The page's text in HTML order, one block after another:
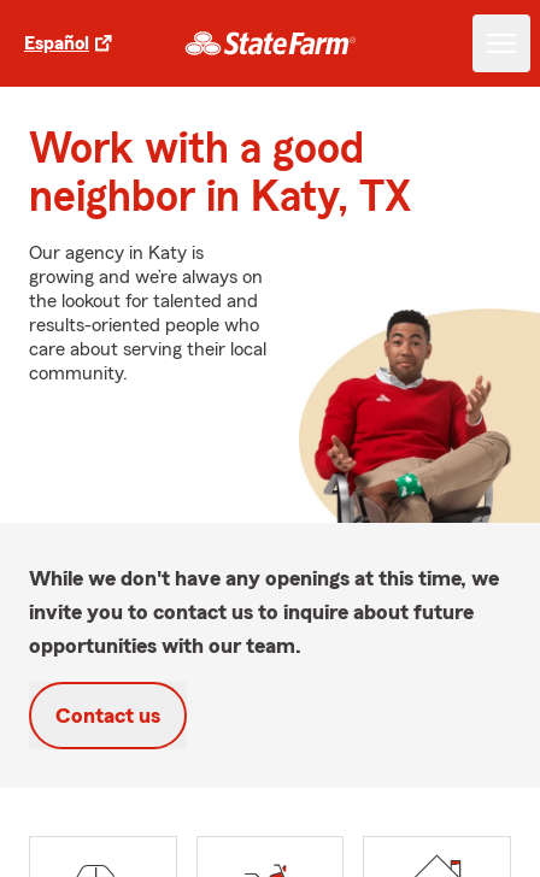
Español
Work with a good
neighbor in Katy, TX
Our agency in Katy is
growing and we’re always on
the lookout for talented and
results-oriented people who
care about serving their local
community.
While we don't have any openings at this time, we
invite you to contact us to inquire about future
opportunities with our team.
Contact us